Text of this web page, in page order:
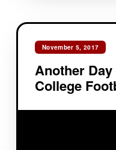
November 5, 2017
Another
College